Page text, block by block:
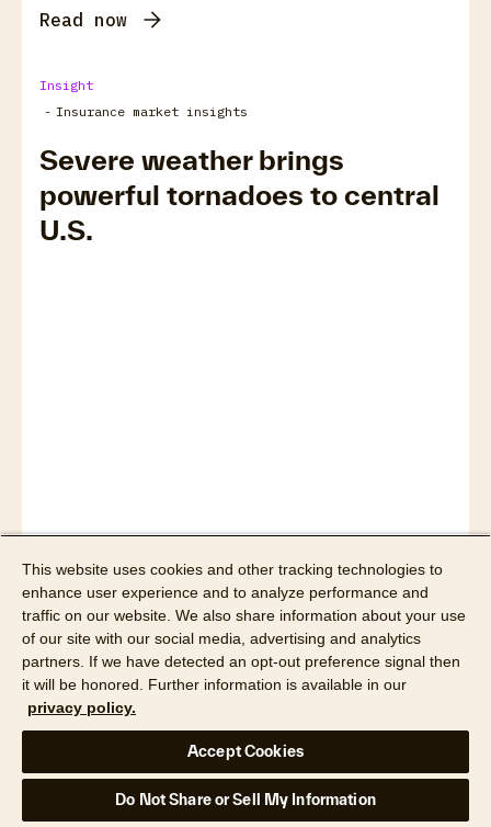
Read now
Insight
- Insurance market insights
Severe weather brings
powerful tornadoes to central
U.S.
This website uses cookies and other tracking technologies to
enhance user experience and to analyze performance and
traffic on our website. We also share information about your use
of our site with our social media, advertising and analytics
partners. If we have detected an opt-out preference signal then
it will be honored. Further information is available in our
privacy policy.
Accept Cookies
Do Not Share or Sell My Information